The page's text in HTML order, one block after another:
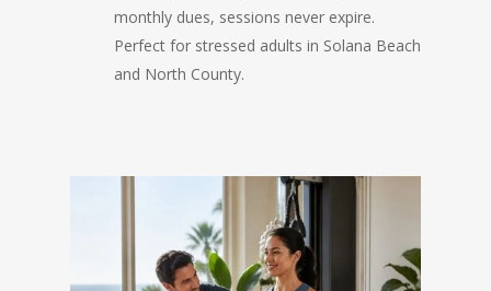
monthly dues, sessions never expire.
Perfect for stressed adults in Solana Beach
and North County.